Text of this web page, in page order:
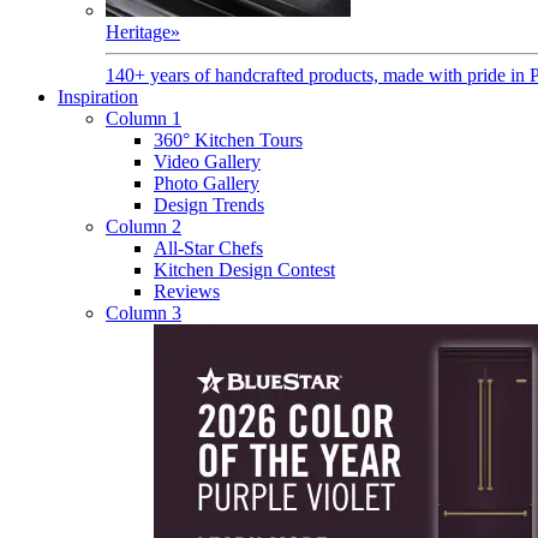
Heritage»
140+ years of handcrafted products, made with pride in
Inspiration
Column 1
360° Kitchen Tours
Video Gallery
Photo Gallery
Design Trends
Column 2
All-Star Chefs
Kitchen Design Contest
Reviews
Column 3